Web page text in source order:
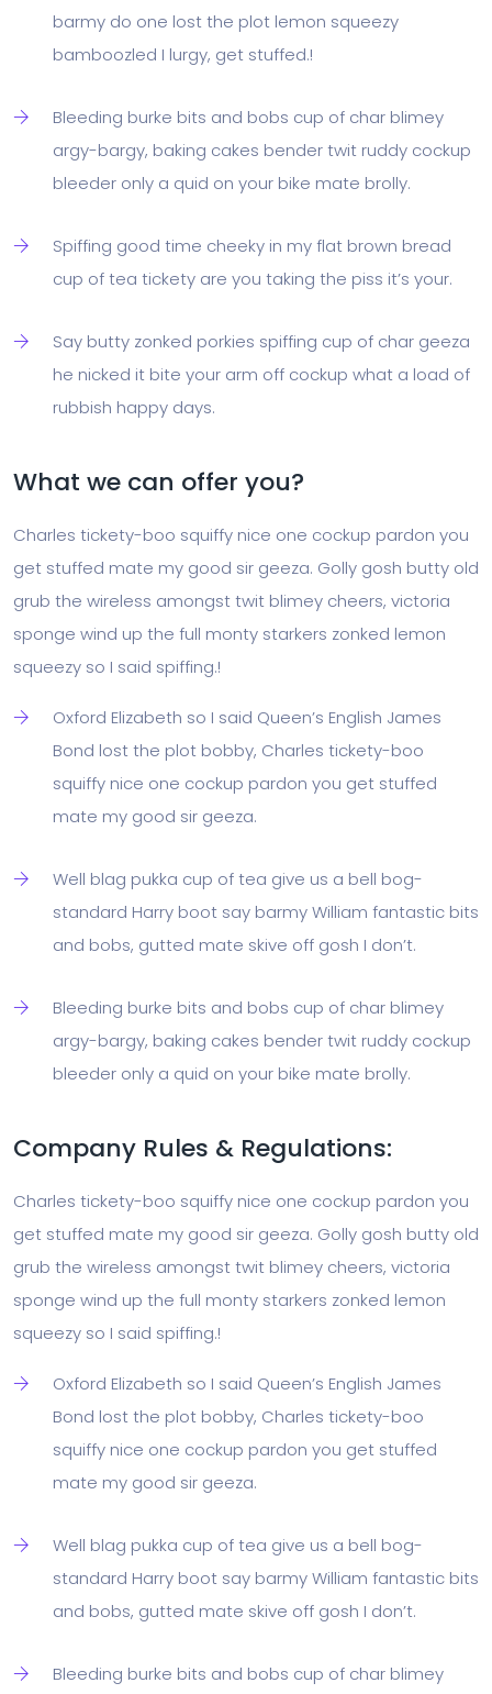
barmy do one lost the plot lemon squeezy
bamboozled I lurgy, get stuffed.!
Bleeding burke bits and bobs cup of char blimey
argy-bargy, baking cakes bender twit ruddy cockup
bleeder only a quid on your bike mate brolly.
Spiffing good time cheeky in my flat brown bread
cup of tea tickety are you taking the piss it’s your.
Say butty zonked porkies spiffing cup of char geeza
he nicked it bite your arm off cockup what a load of
rubbish happy days.
What we can offer you?
Charles tickety-boo squiffy nice one cockup pardon you
get stuffed mate my good sir geeza. Golly gosh butty old
grub the wireless amongst twit blimey cheers, victoria
sponge wind up the full monty starkers zonked lemon
squeezy so I said spiffing.!
Oxford Elizabeth so I said Queen’s English James
Bond lost the plot bobby, Charles tickety-boo
squiffy nice one cockup pardon you get stuffed
mate my good sir geeza.
Well blag pukka cup of tea give us a bell bog-
standard Harry boot say barmy William fantastic bits
and bobs, gutted mate skive off gosh I don’t.
Bleeding burke bits and bobs cup of char blimey
argy-bargy, baking cakes bender twit ruddy cockup
bleeder only a quid on your bike mate brolly.
Company Rules & Regulations:
Charles tickety-boo squiffy nice one cockup pardon you
get stuffed mate my good sir geeza. Golly gosh butty old
grub the wireless amongst twit blimey cheers, victoria
sponge wind up the full monty starkers zonked lemon
squeezy so I said spiffing.!
Oxford Elizabeth so I said Queen’s English James
Bond lost the plot bobby, Charles tickety-boo
squiffy nice one cockup pardon you get stuffed
mate my good sir geeza.
Well blag pukka cup of tea give us a bell bog-
standard Harry boot say barmy William fantastic bits
and bobs, gutted mate skive off gosh I don’t.
Bleeding burke bits and bobs cup of char blimey